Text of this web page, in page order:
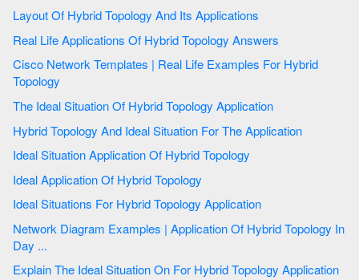
Layout Of Hybrid Topology And Its Applications
Real Life Applications Of Hybrid Topology Answers
Cisco Network Templates | Real Life Examples For Hybrid
Topology
The Ideal Situation Of Hybrid Topology Application
Hybrid Topology And Ideal Situation For The Application
Ideal Situation Application Of Hybrid Topology
Ideal Application Of Hybrid Topology
Ideal Situations For Hybrid Topology Application
Network Diagram Examples | Application Of Hybrid Topology In
Day ...
Explain The Ideal Situation On For Hybrid Topology Application